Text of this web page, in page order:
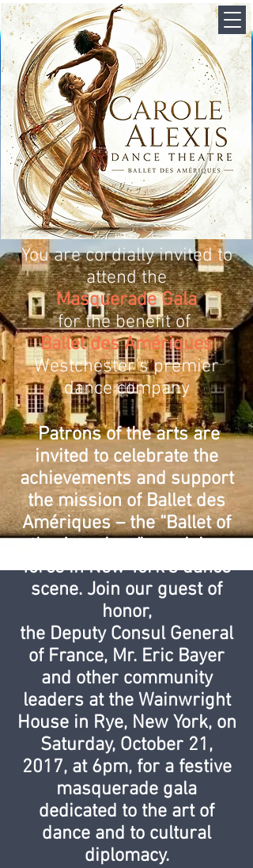
You are cordially invited to
attend the
Masquerade Gala
for the benefit of
Ballet des Amériques
Westchester's premier
dance company
Patrons of the arts are
invited to celebrate the
achievements and support
the mission of Ballet des
Amériques – the “Ballet of
the Americas” – a rising
force in New York’s dance
scene. Join our guest of
honor,
the Deputy Consul General
of France, Mr. Eric Bayer
and other community
leaders at the Wainwright
House in Rye, New York, on
Saturday, October 21,
2017, at 6pm, for a festive
masquerade gala
dedicated to the art of
dance and to cultural
diplomacy.